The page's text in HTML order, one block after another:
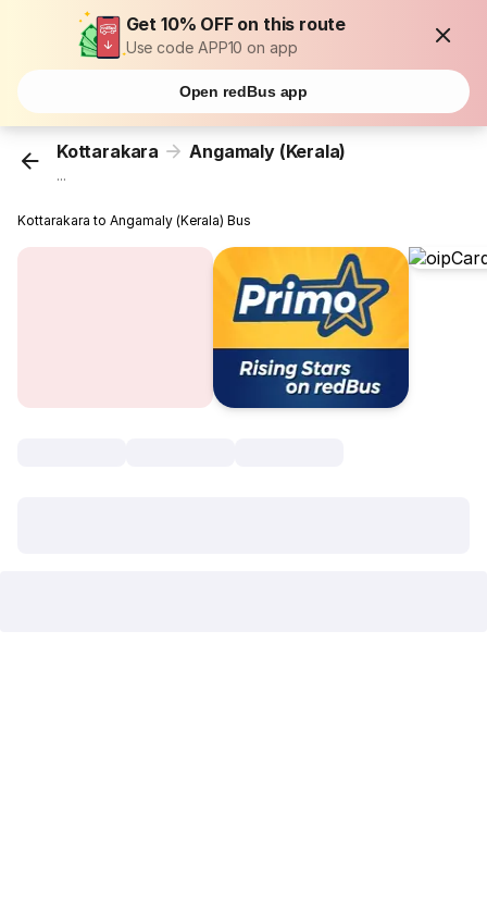
Get 10% OFF on this route
Use code APP10 on app
Open redBus app
Kottarakara Angamaly (Kerala)
...
Kottarakara to Angamaly (Kerala) Bus